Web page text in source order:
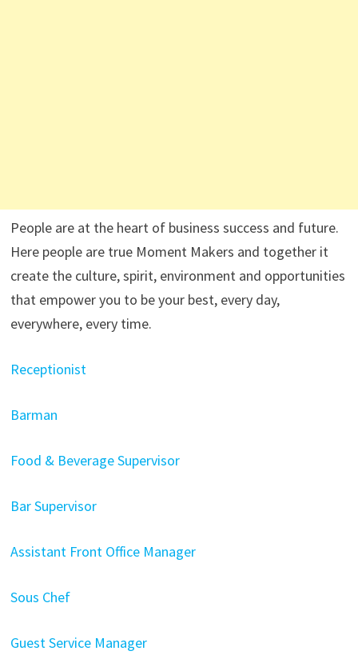
People are at the heart of business success and future.
Here people are true Moment Makers and together it
create the culture, spirit, environment and opportunities
that empower you to be your best, every day,
everywhere, every time.
Receptionist
Barman
Food & Beverage Supervisor
Bar Supervisor
Assistant Front Office Manager
Sous Chef
Guest Service Manager